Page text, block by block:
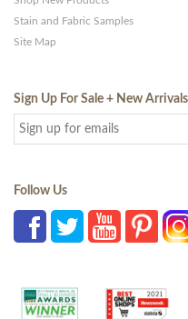
Stain and Fabric Samples
Site Map
Sign Up For Sale + New Arrivals
Follow Us